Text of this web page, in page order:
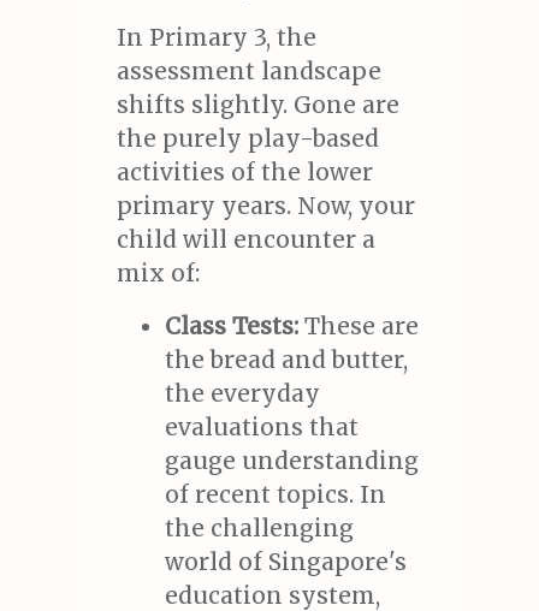
In Primary 3, the
assessment landscape
shifts slightly. Gone are
the purely play-based
activities of the lower
primary years. Now, your
child will encounter a
mix of:
Class Tests:These are
the bread and butter,
the everyday
evaluations that
gauge understanding
of recent topics. In
the challenging
world of Singapore's
education system,